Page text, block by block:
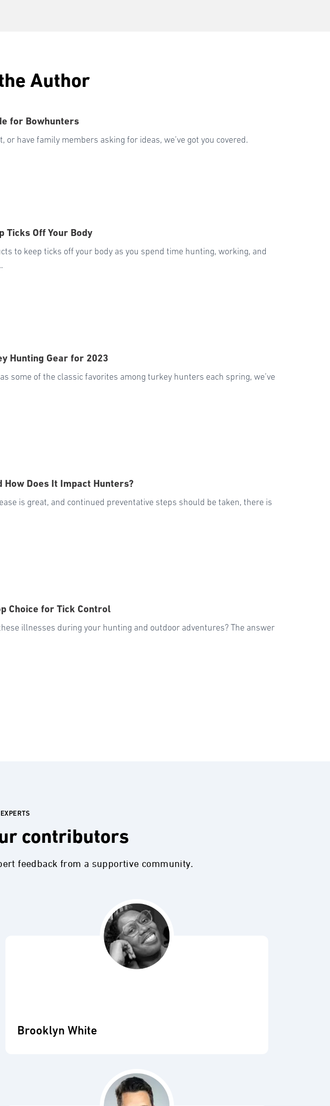
Author
for Bowhunters
have family members asking for ideas, we’ve got you covered.
Ticks Off Your Body
to keep ticks off your body as you spend time hunting, working, and
Hunting Gear for 2023
some of the classic favorites among turkey hunters each spring, we’ve
How Does It Impact Hunters?
is great, and continued preventative steps should be taken, there is
Choice for Tick Control
illnesses during your hunting and outdoor adventures? The answer
contributors
feedback from a supportive community.
Brooklyn White